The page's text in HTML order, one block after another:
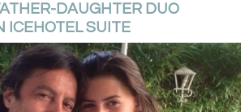
DAUGHTER DUO
ICEHOTEL SUITE